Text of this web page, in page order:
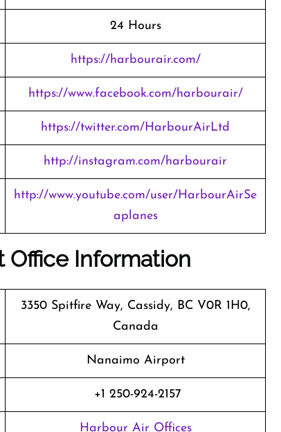
24 Hours
https://harbourair.com/
https://www.facebook.com/harbourair/
https://twitter.com/HarbourAirLtd
http://instagram.com/harbourair
http://www.youtube.com/user/HarbourAirSe
aplanes
Office Information
3350 Spitfire Way, Cassidy, BC V0R 1H0,
Canada
Nanaimo Airport
+1 250-924-2157
Harbour Air Offices